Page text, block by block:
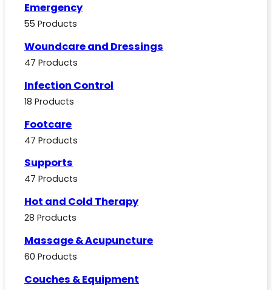
Emergency
55 Products
Woundcare and Dressings
47 Products
Infection Control
18 Products
Footcare
47 Products
Supports
47 Products
Hot and Cold Therapy
28 Products
Massage & Acupuncture
60 Products
Couches & Equipment